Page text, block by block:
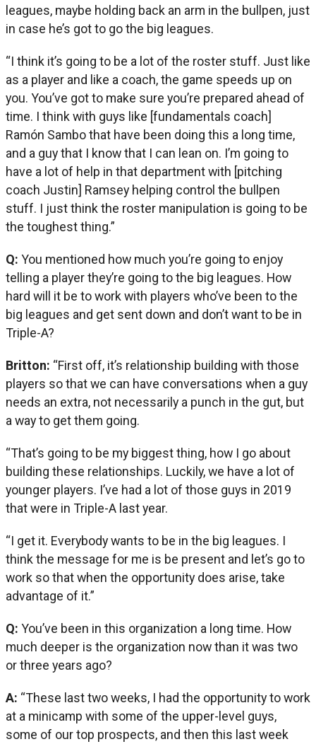
leagues, maybe holding back an arm in the bullpen, just
in case he’s got to go the big leagues.
“I think it’s going to be a lot of the roster stuff. Just like
as a player and like a coach, the game speeds up on
you. You’ve got to make sure you’re prepared ahead of
time. I think with guys like [fundamentals coach]
Ramón Sambo that have been doing this a long time,
and a guy that I know that I can lean on. I’m going to
have a lot of help in that department with [pitching
coach Justin] Ramsey helping control the bullpen
stuff. I just think the roster manipulation is going to be
the toughest thing.”
Q: You mentioned how much you’re going to enjoy
telling a player they’re going to the big leagues. How
hard will it be to work with players who’ve been to the
big leagues and get sent down and don’t want to be in
Triple-A?
Britton: “First off, it’s relationship building with those
players so that we can have conversations when a guy
needs an extra, not necessarily a punch in the gut, but
a way to get them going.
“That’s going to be my biggest thing, how I go about
building these relationships. Luckily, we have a lot of
younger players. I’ve had a lot of those guys in 2019
that were in Triple-A last year.
“I get it. Everybody wants to be in the big leagues. I
think the message for me is be present and let’s go to
work so that when the opportunity does arise, take
advantage of it.”
Q: You’ve been in this organization a long time. How
much deeper is the organization now than it was two
or three years ago?
A: “These last two weeks, I had the opportunity to work
at a minicamp with some of the upper-level guys,
some of our top prospects, and then this last week